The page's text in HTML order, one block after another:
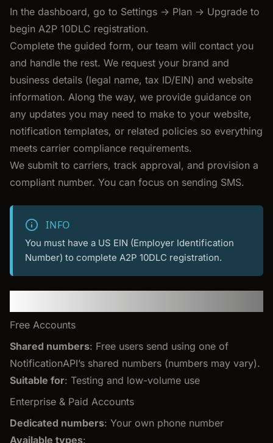
In the dashboard, go to Settings -> Plan -> Upgrade to
begin A2P 10DLC registration.
Complete the guided form, our team will contact you
and handle the rest. We request your brand and
business details (legal name, tax ID/EIN) and website
information. Along the way, we provide guidance on
any updates you may need to make to your website,
notification templates, or related policies so everything
meets carrier compliance requirements.
We submit to carriers, track approval, and provision a
compliant number. You can focus on sending SMS.
INFO
You must have a US EIN (Employer Identification
Number) to complete A2P 10DLC registration.
Free Accounts
Shared numbers: Free users send using one of
NotificationAPI’s shared numbers (numbers may vary).
Suitable for: Testing and low-volume use
Enterprise & Paid Accounts
Dedicated numbers: Your own phone number
Available types: